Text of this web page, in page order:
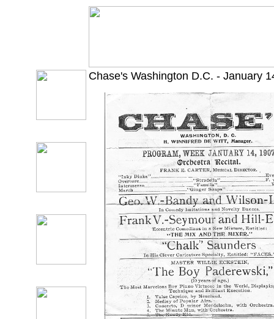
Chase's Washington D.C. - January